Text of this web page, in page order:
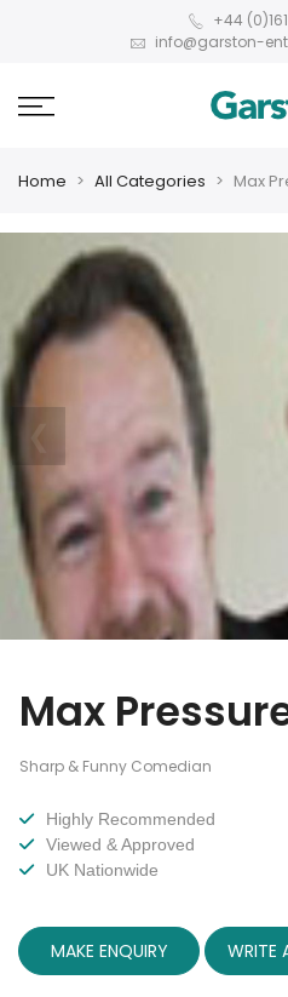
+44
info@garston-
Home All Categories Max
Max
Sharp & Funny Comedian
Highly Recommended
Viewed & Approved
UK Nationwide
MAKE ENQUIRY WRITE